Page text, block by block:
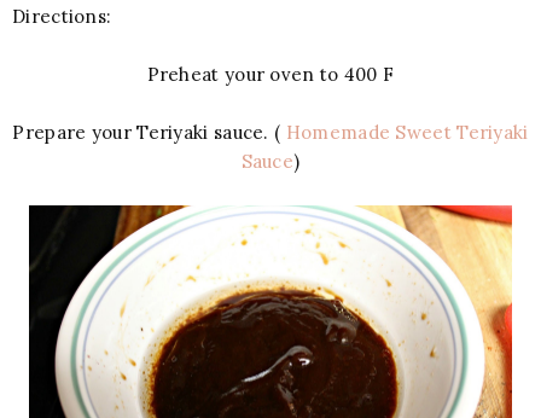
Directions:
Preheat your oven to 400 F
Prepare your Teriyaki sauce. ( Homemade Sweet Teriyaki
Sauce)